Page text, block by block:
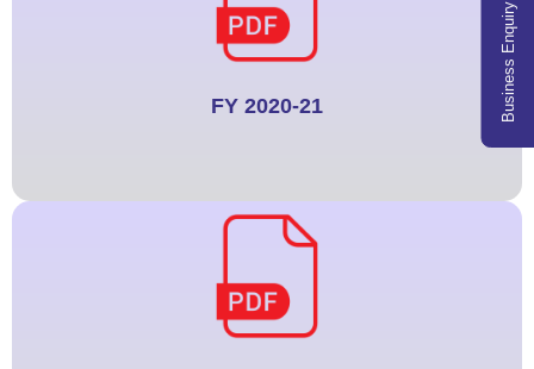
Business Enquiry
FY 2020-21